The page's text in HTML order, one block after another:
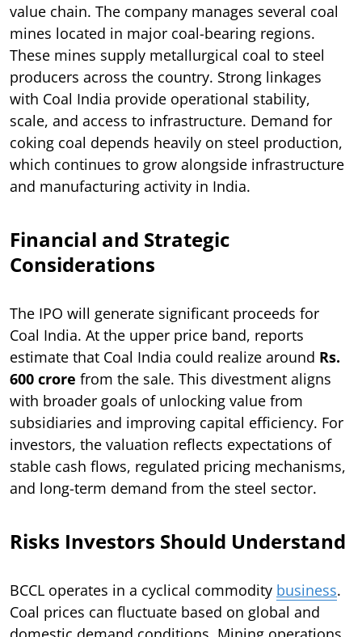
value chain. The company manages several coal
mines located in major coal-bearing regions.
These mines supply metallurgical coal to steel
producers across the country. Strong linkages
with Coal India provide operational stability,
scale, and access to infrastructure. Demand for
coking coal depends heavily on steel production,
which continues to grow alongside infrastructure
and manufacturing activity in India.
Financial and Strategic
Considerations
The IPO will generate significant proceeds for
Coal India. At the upper price band, reports
estimate that Coal India could realize around Rs.
600 crore from the sale. This divestment aligns
with broader goals of unlocking value from
subsidiaries and improving capital efficiency. For
investors, the valuation reflects expectations of
stable cash flows, regulated pricing mechanisms,
and long-term demand from the steel sector.
Risks Investors Should Understand
BCCL operates in a cyclical commodity business.
Coal prices can fluctuate based on global and